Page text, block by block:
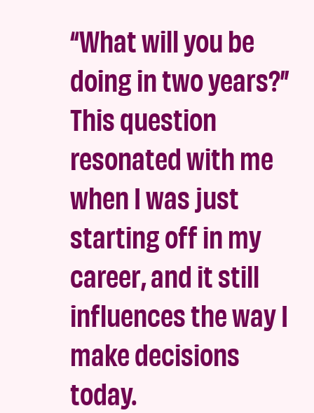
“What will you be
doing in two years?”
This question
resonated with me
when I was just
starting off in my
career, and it still
influences the way I
make decisions
today.